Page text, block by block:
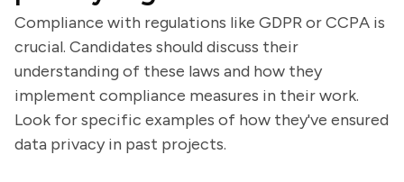
Compliance with regulations like GDPR or CCPA is
crucial. Candidates should discuss their
understanding of these laws and how they
implement compliance measures in their work.
Look for specific examples of how they've ensured
data privacy in past projects.